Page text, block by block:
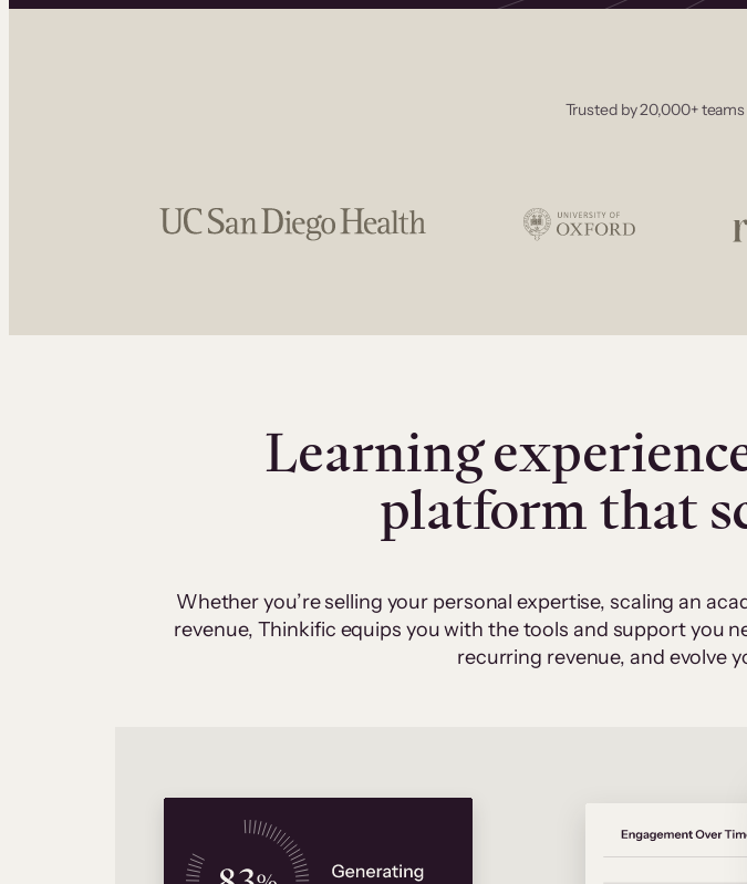
Trusted by 20,000+
Learning
platform that
Whether you’re selling your personal expertise, scaling an
revenue, Thinkific equips you with the tools and support you
recurring revenue, and evolve